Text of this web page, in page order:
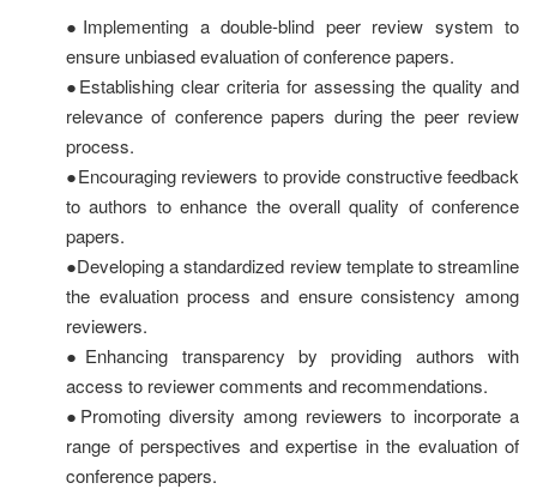
●Implementing a double-blind peer review system to
ensure unbiased evaluation of conference papers.
●Establishing clear criteria for assessing the quality and
relevance of conference papers during the peer review
process.
●Encouraging reviewers to provide constructive feedback
to authors to enhance the overall quality of conference
papers.
●Developing a standardized review template to streamline
the evaluation process and ensure consistency among
reviewers.
●Enhancing transparency by providing authors with
access to reviewer comments and recommendations.
●Promoting diversity among reviewers to incorporate a
range of perspectives and expertise in the evaluation of
conference papers.